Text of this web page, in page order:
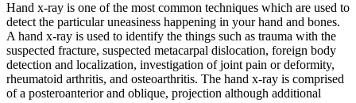
Hand x-ray is one of the most common techniques which are used to
detect the particular uneasiness happening in your hand and bones.
A hand x-ray is used to identify the things such as trauma with the
suspected fracture, suspected metacarpal dislocation, foreign body
detection and localization, investigation of joint pain or deformity,
rheumatoid arthritis, and osteoarthritis. The hand x-ray is comprised
of a posteroanterior and oblique, projection although additional